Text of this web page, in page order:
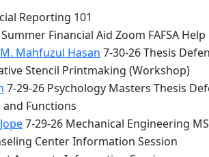
Reporting 101
Financial Aid Zoom FAFSA Help
Mahfuzul Hasan 7-30-26 Thesis
Stencil Printmaking (Workshop)
7-29-26 Psychology Masters Thesis
and Functions
7-29-26 Mechanical Engineering
Center Information Session